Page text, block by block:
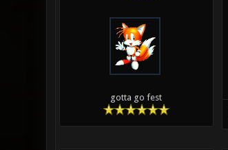
gotta go fest